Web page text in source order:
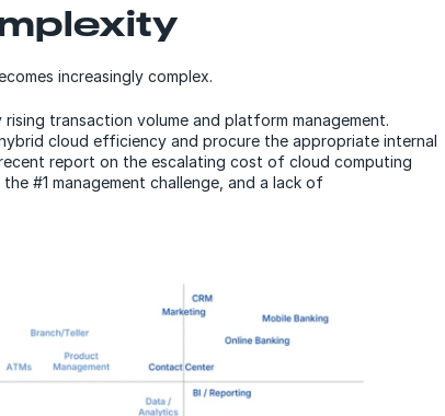
increasingly complex.
transaction volume and platform management.
cloud efficiency and procure the appropriate internal
report on the escalating cost of cloud computing
#1 management challenge, and a lack of